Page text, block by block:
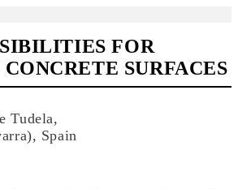
FOR
SURFACES
Tudela,
Spain